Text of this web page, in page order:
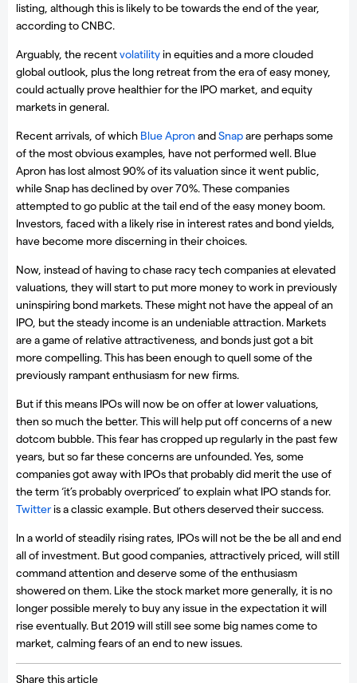
listing, although this is likely to be towards the end of the year,
according to CNBC.
Arguably, the recentvolatilityin equities and a more clouded
global outlook, plus the long retreat from the era of easy money,
could actually prove healthier for the IPO market, and equity
markets in general.
Recent arrivals, of which Blue Apron andSnapare perhaps some
of the most obvious examples, have not performed well. Blue
Apron has lost almost 90% of its valuation since it went public,
while Snap has declined by over 70%. These companies
attempted to go public at the tail end of the easy money boom.
Investors, faced with a likely rise in interest rates and bond yields,
have become more discerning in their choices.
Now, instead of having to chase racy tech companies at elevated
valuations, they will start to put more money to work in previously
uninspiring bond markets. These might not have the appeal of an
IPO, but the steady income is an undeniable attraction. Markets
are a game of relative attractiveness, and bonds just got a bit
more compelling. This has been enough to quell some of the
previously rampant enthusiasm for new firms.
But if this means IPOs will now be on offer at lower valuations,
then so much the better. This will help put off concerns of a new
dotcom bubble. This fear has cropped up regularly in the past few
years, but so far these concerns are unfounded. Yes, some
companies got away with IPOs that probably did merit the use of
the term ‘it’s probably overpriced’ to explain what IPO stands for.
Twitteris a classic example. But others deserved their success.
In a world of steadily rising rates, IPOs will not be the be all and end
all of investment. But good companies, attractively priced, will still
command attention and deserve some of the enthusiasm
showered on them. Like the stock market more generally, it is no
longer possible merely to buy any issue in the expectation it will
rise eventually. But 2019 will still see some big names come to
market, calming fears of an end to new issues.
Share this article